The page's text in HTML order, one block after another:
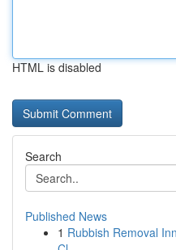
HTML is disabled
Search
Published News
1 Rubbish Removal